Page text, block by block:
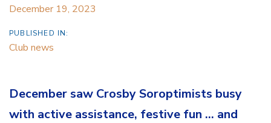
December 19, 2023
PUBLISHED IN:
Club news
December saw Crosby Soroptimists busy
with active assistance, festive fun … and